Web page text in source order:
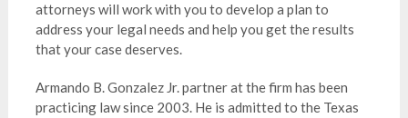
attorneys will work with you to develop a plan to
address your legal needs and help you get the results
that your case deserves.
Armando B. Gonzalez Jr. partner at the firm has been
practicing law since 2003. He is admitted to the Texas